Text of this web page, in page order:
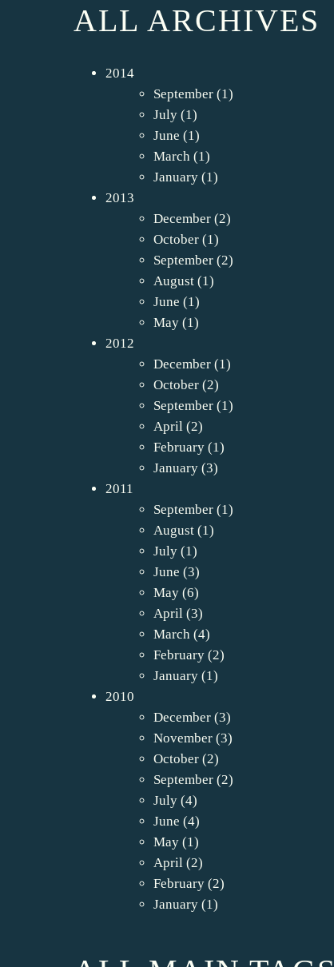
ALL ARCHIVES
2014
September (1)
July (1)
June (1)
March (1)
January (1)
2013
December (2)
October (1)
September (2)
August (1)
June (1)
May (1)
2012
December (1)
October (2)
September (1)
April (2)
February (1)
January (3)
2011
September (1)
August (1)
July (1)
June (3)
May (6)
April (3)
March (4)
February (2)
January (1)
2010
December (3)
November (3)
October (2)
September (2)
July (4)
June (4)
May (1)
April (2)
February (2)
January (1)